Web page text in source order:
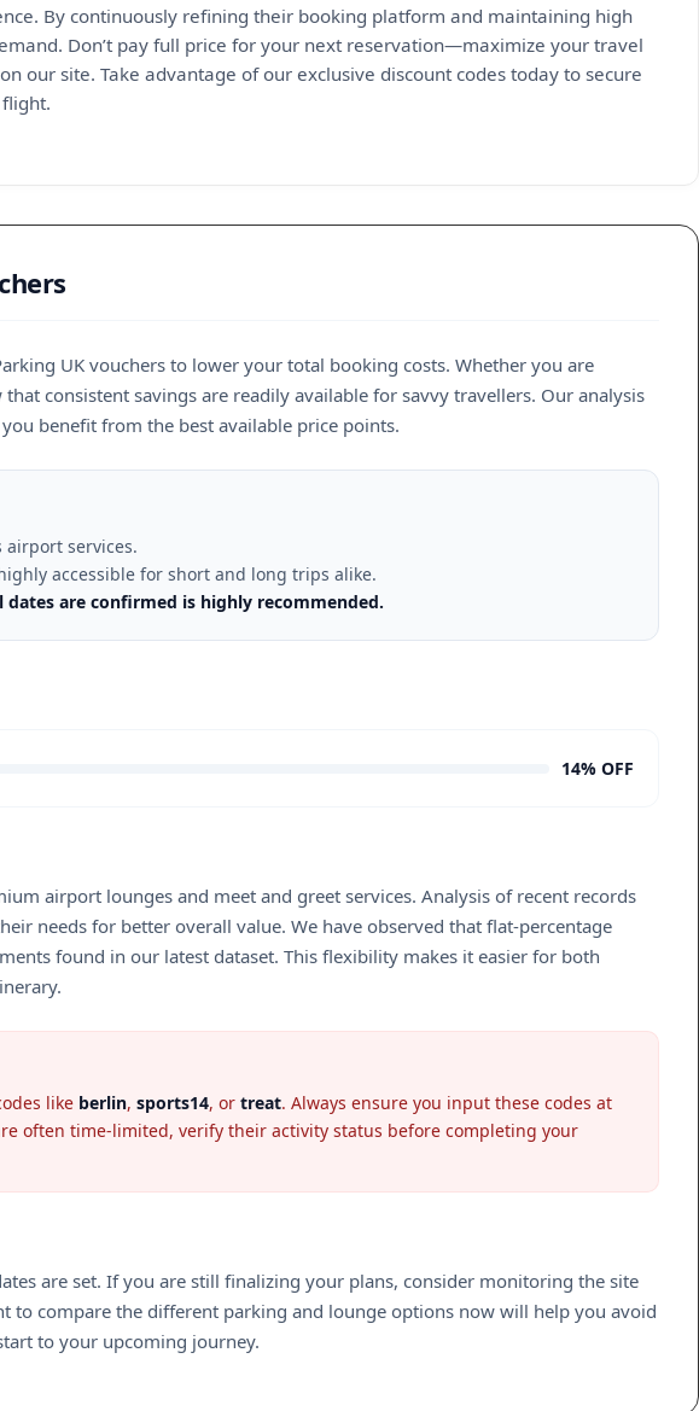
By continuously refining their booking platform and maintaining high
Don’t pay full price for your next reservation—maximize your travel
our site. Take advantage of our exclusive discount codes today to secure
UK vouchers to lower your total booking costs. Whether you are
consistent savings are readily available for savvy travellers. Our analysis
benefit from the best available price points.
services.
accessible for short and long trips alike.
are confirmed is highly recommended.
14% OFF
airport lounges and meet and greet services. Analysis of recent records
needs for better overall value. We have observed that flat-percentage
found in our latest dataset. This flexibility makes it easier for both
like berlin, sports14, or treat. Always ensure you input these codes at
often time-limited, verify their activity status before completing your
are set. If you are still finalizing your plans, consider monitoring the site
to compare the different parking and lounge options now will help you avoid
to your upcoming journey.